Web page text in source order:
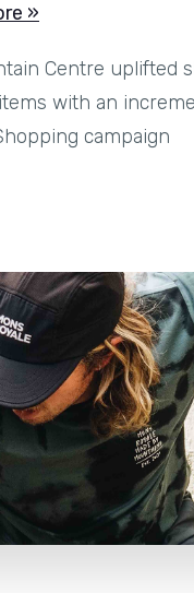
»
Centre uplifted
with an
campaign